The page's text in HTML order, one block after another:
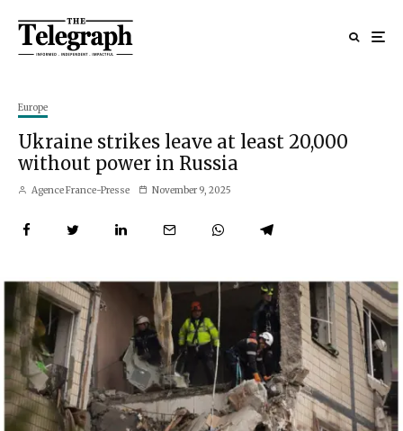
Europe
Ukraine strikes leave at least 20,000
without power in Russia
Agence France-Presse November 9, 2025